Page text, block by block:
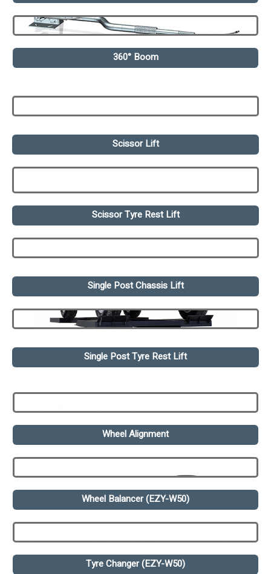
360° Boom
Scissor Lift
Scissor Tyre Rest Lift
Single Post Chassis Lift
Single Post Tyre Rest Lift
Wheel Alignment
Wheel Balancer (EZY-W50)
Tyre Changer (EZY-W50)